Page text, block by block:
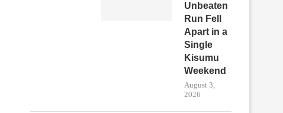
Unbeaten
Run Fell
Apart in a
Single
Kisumu
Weekend
August 3,
2026